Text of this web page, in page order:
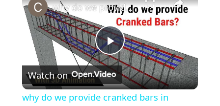
Play
Video
why do we provide cranked bars in beams & slabs? | Bent up bars in beams & slabs | Civil tutor
Watch on
why do we provide cranked bars in